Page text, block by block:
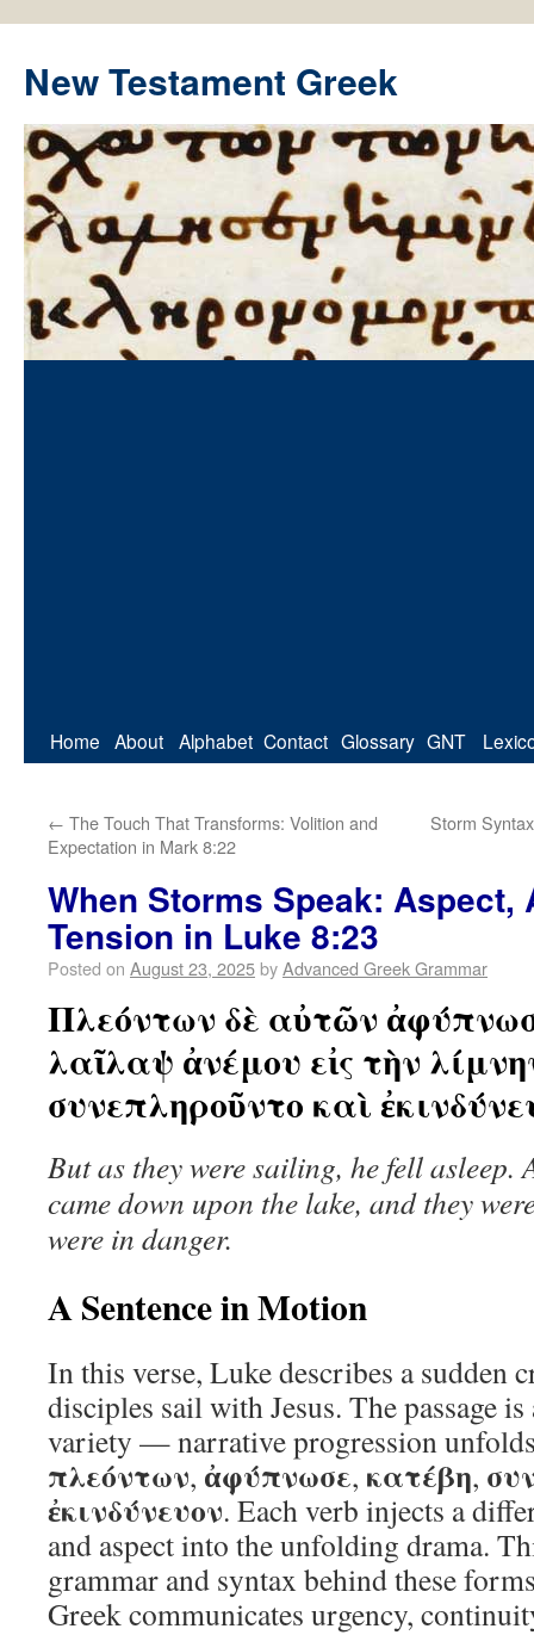
New Testament Greek
Home About Alphabet Contact Glossary GNT
← The Touch That Transforms: Volition and
Expectation in Mark 8:22
Storm
When Storms Speak: Aspect,
Tension in Luke 8:23
Posted on August 23, 2025byAdvanced Greek Grammar
Πλεόντων δὲ αὐτῶν
λαῖλαψ ἀνέμου εἰς τὴν
συνεπληροῦντο καὶ
But as they were sailing, he fell asleep.
came down upon the lake, and they
were in danger.
A Sentence in Motion
In this verse, Luke describes a sudden
disciples sail with Jesus. The passage
variety — narrative progression
πλεόντων, ἀφύπνωσε, κατέβη,
ἐκινδύνευον. Each verb injects a
and aspect into the unfolding drama.
grammar and syntax behind these
Greek communicates urgency,